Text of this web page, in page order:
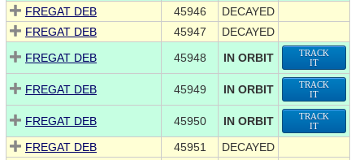
FREGAT DEB 45946
DECAYED
FREGAT DEB
45947
DECAYED
FREGAT DEB
45948 IN ORBIT
TRACK
IT
FREGAT DEB 45949 IN ORBIT
TRACK
IT
FREGAT DEB 45950 IN ORBIT
TRACK
IT
FREGAT DEB 45951
DECAYED